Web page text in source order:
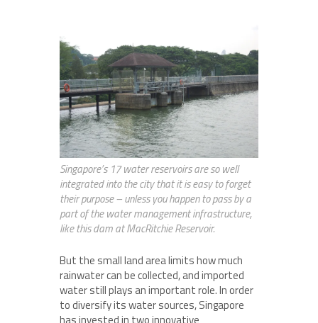
Singapore’s 17 water reservoirs are so well
integrated into the city that it is easy to forget
their purpose – unless you happen to pass by a
part of the water management infrastructure,
like this dam at MacRitchie Reservoir.
But the small land area limits how much
rainwater can be collected, and imported
water still plays an important role. In order
to diversify its water sources, Singapore
has invested in two innovative